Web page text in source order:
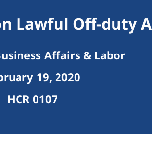
Lawful Off-duty
Affairs & Labor
19, 2020
HCR 0107